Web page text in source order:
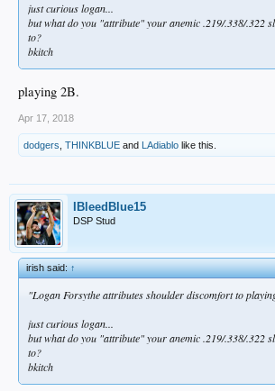
just curious logan...
but what do you "attribute" your anemic .219/.338/.322
to?
bkitch
playing 2B.
Apr 17, 2018
dodgers THINKBLUE and LAdiablo like this.
IBleedBlue15
DSP Stud
irish said:↑
"Logan Forsythe attributes shoulder discomfort to
just curious logan...
but what do you "attribute" your anemic .219/.338/.322
to?
bkitch